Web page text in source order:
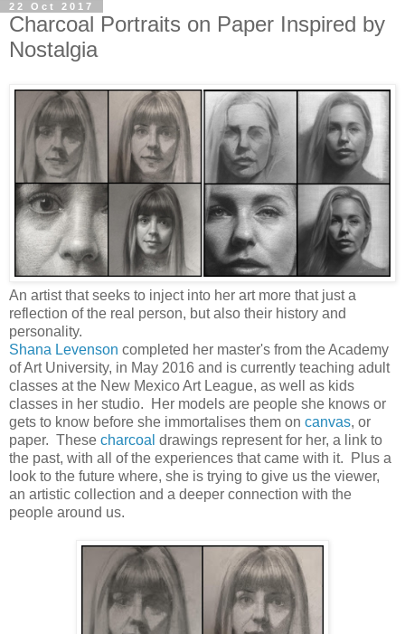
22 Oct 2017
Charcoal Portraits on Paper Inspired by
Nostalgia
An artist that seeks to inject into her art more that just a
reflection of the real person, but also their history and
personality.
Shana Levenson completed her master's from the Academy
of Art University, in May 2016 and is currently teaching adult
classes at the New Mexico Art League, as well as kids
classes in her studio. Her models are people she knows or
gets to know before she immortalises them on canvas, or
paper. These charcoal drawings represent for her, a link to
the past, with all of the experiences that came with it. Plus a
look to the future where, she is trying to give us the viewer,
an artistic collection and a deeper connection with the
people around us.